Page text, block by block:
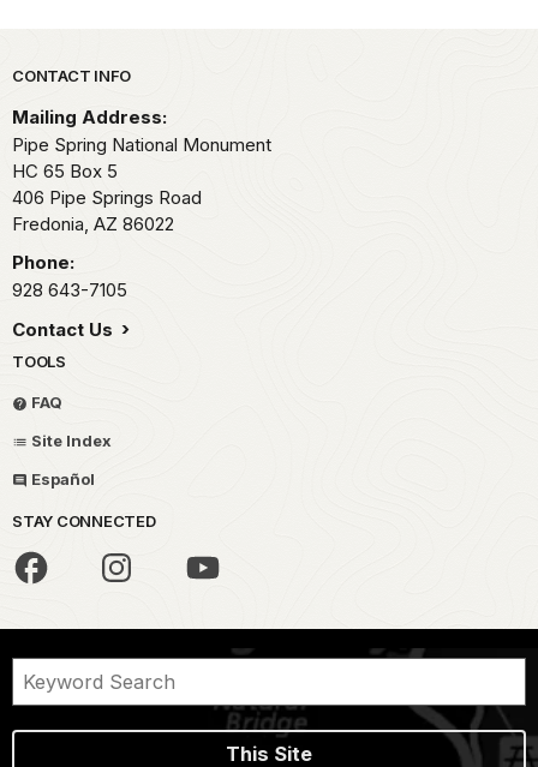
Park footer
CONTACT INFO
Mailing Address:
Pipe Spring National Monument
HC 65 Box 5
406 Pipe Springs Road
Fredonia, AZ 86022
Phone:
928 643-7105
Contact Us
TOOLS
FAQ
Site Index
Español
STAY CONNECTED
This Site